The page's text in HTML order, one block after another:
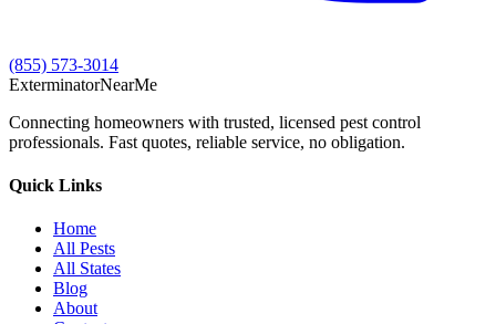
(855) 573-3014
ExterminatorNearMe
Connecting homeowners with trusted, licensed pest control
professionals. Fast quotes, reliable service, no obligation.
Quick Links
Home
All Pests
All States
Blog
About